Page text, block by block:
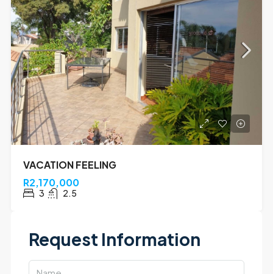
VACATION FEELING
R2,170,000
3 2.5
Request Information